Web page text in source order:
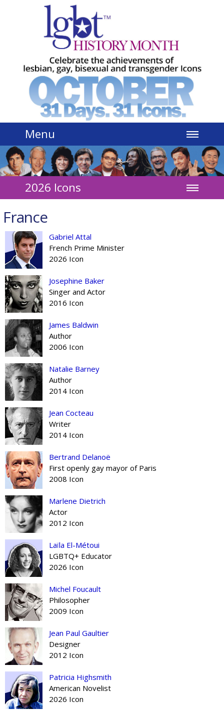
Menu
2026 Icons
France
Gabriel Attal
French Prime Minister
2026 Icon
Josephine Baker
Singer and Actor
2016 Icon
James Baldwin
Author
2006 Icon
Natalie Barney
Author
2014 Icon
Jean Cocteau
Writer
2014 Icon
Bertrand Delanoë
First openly gay mayor of Paris
2008 Icon
Marlene Dietrich
Actor
2012 Icon
Laïla El-Métoui
LGBTQ+ Educator
2026 Icon
Michel Foucault
Philosopher
2009 Icon
Jean Paul Gaultier
Designer
2012 Icon
Patricia Highsmith
American Novelist
2026 Icon